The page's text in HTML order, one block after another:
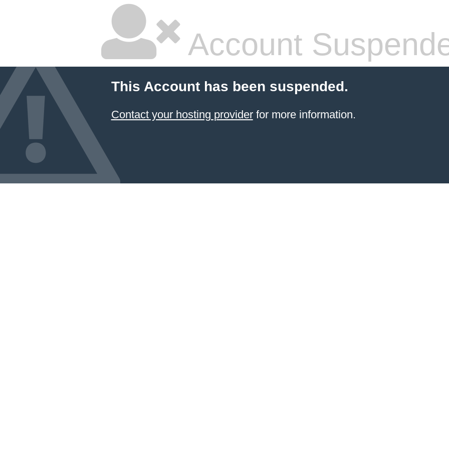
Account
This Account has been suspended.
Contact your hosting providerfor more information.